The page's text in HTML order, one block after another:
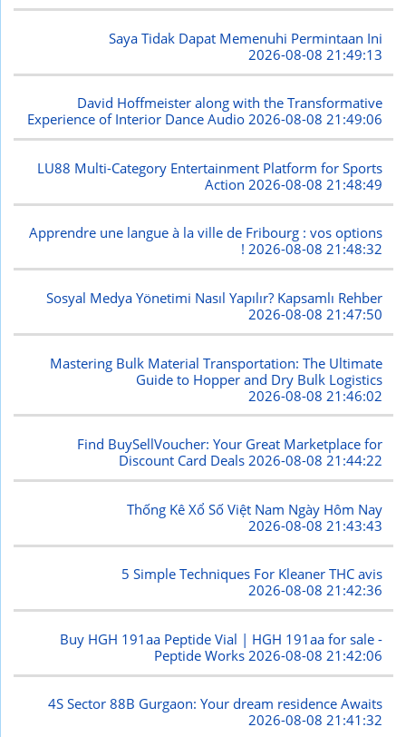
Saya Tidak Dapat Memenuhi Permintaan Ini
2026-08-08 21:49:13
David Hoffmeister along with the Transformative
Experience of Interior Dance Audio2026-08-08 21:49:06
LU88 Multi-Category Entertainment Platform for Sports
Action 2026-08-08 21:48:49
Apprendre une langue à la ville de Fribourg : vos options
!2026-08-08 21:48:32
Sosyal Medya Yönetimi Nasıl Yapılır? Kapsamlı Rehber
2026-08-08 21:47:50
Mastering Bulk Material Transportation: The Ultimate
Guide to Hopper and Dry Bulk Logistics
2026-08-08 21:46:02
Find BuySellVoucher: Your Great Marketplace for
Discount Card Deals2026-08-08 21:44:22
Thống Kê Xổ Số Việt Nam Ngày Hôm Nay
2026-08-08 21:43:43
5 Simple Techniques For Kleaner THC avis
2026-08-08 21:42:36
Buy HGH 191aa Peptide Vial | HGH 191aa for sale -
Peptide Works 2026-08-08 21:42:06
4S Sector 88B Gurgaon: Your dream residence Awaits
2026-08-08 21:41:32